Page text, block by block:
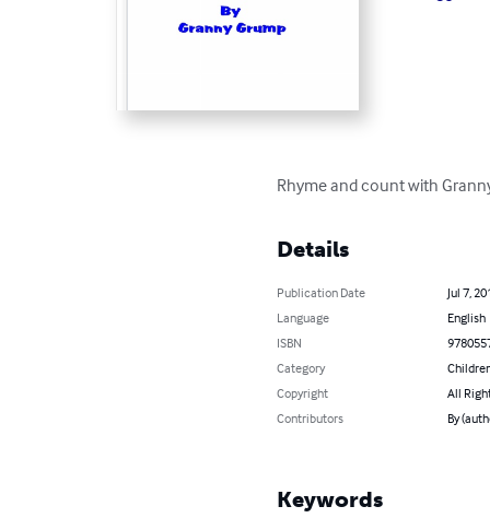
Rhyme and count with
Details
Publication Date
Jul 7,
Language
English
ISBN
Category
Copyright
All
Contributors
By
Keywords